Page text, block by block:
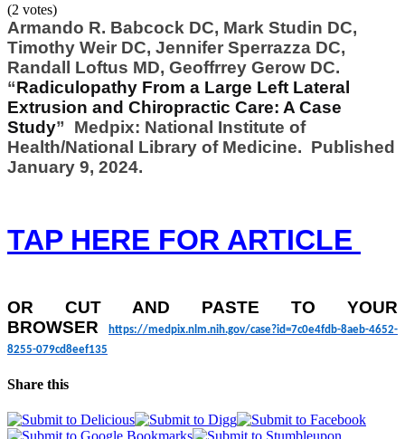
(2 votes)
Armando R. Babcock DC, Mark Studin DC,
Timothy Weir DC, Jennifer Sperrazza DC,
Randall Loftus MD, Geoffrrey Gerow DC.
“Radiculopathy From a Large Left Lateral
Extrusion and Chiropractic Care: A Case
Study” Medpix: National Institute of
Health/National Library of Medicine. Published
January 9, 2024.
TAP HERE FOR ARTICLE
OR CUT AND PASTE TO YOUR
BROWSER
https://medpix.nlm.nih.gov/case?id=7c0e4fdb-8aeb-4652-
8255-079cd8eef135
Share this